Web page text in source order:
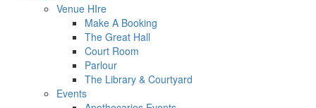
Venue HIre
Make A Booking
The Great Hall
Court Room
Parlour
The Library & Courtyard
Events